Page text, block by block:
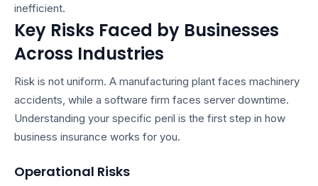
inefficient.
Key Risks Faced by Businesses
Across Industries
Risk is not uniform. A manufacturing plant faces machinery
accidents, while a software firm faces server downtime.
Understanding your specific peril is the first step in how
business insurance works for you.
Operational Risks